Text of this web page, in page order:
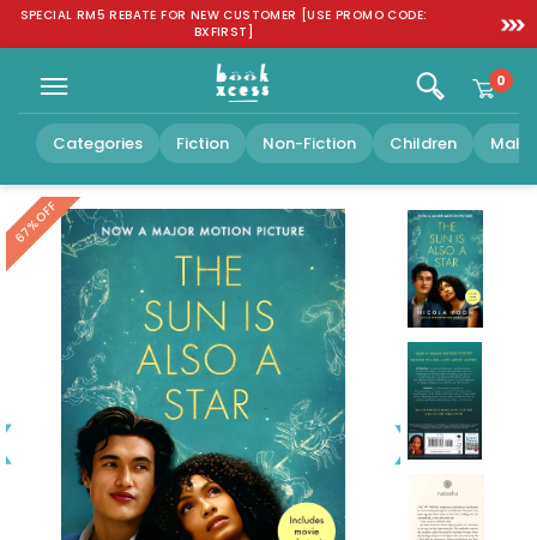
Skip to
SPECIAL RM5 REBATE FOR NEW CUSTOMER [USE PROMO CODE:
BXFIRST]
FREE
0
Categories Fiction Non-Fiction Children
67%
OFF
video